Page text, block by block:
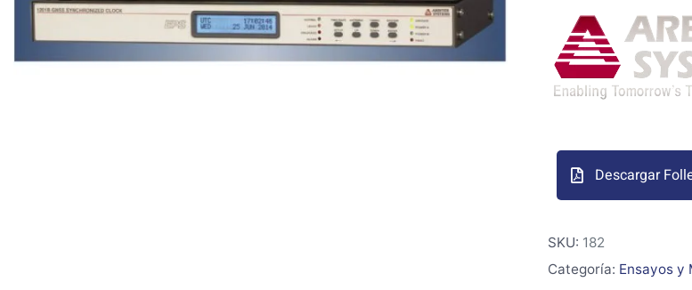
Descargar
SKU: 182
Categoría: Ensayos y